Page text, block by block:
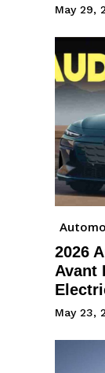
May 29,
2026
Avant
May 23,